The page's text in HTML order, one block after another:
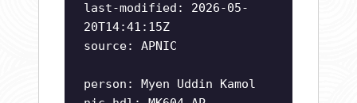
last-modified: 2026-05-
20T14:41:15Z
source: APNIC
person: Myen Uddin Kamol